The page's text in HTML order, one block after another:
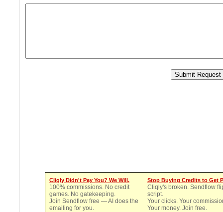
Cliqly Didn't Pay You? We Will.
100% commissions. No credit
games. No gatekeeping.
Join Sendflow free — AI does the
emailing for you.
Stop Buying Credits to Get
Cliqly's broken. Sendflow
script.
Your clicks. Your
Your money. Join free.